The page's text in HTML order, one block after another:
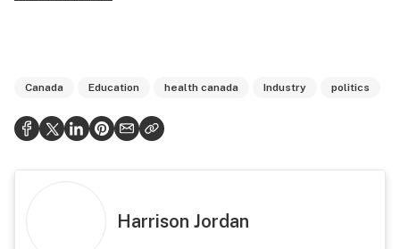
Canada Education health canada Industry politics
Harrison Jordan